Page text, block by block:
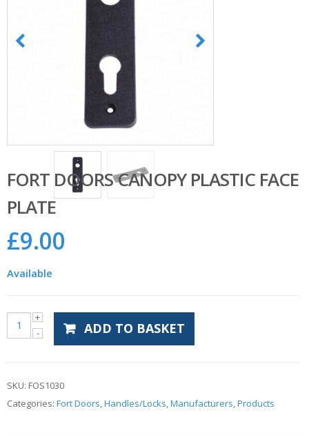
FORT DOORS CANOPY PLASTIC FACE
PLATE
£9.00
Available
ADD TO BASKET
SKU: FOS1030
Categories: Fort Doors,Handles/Locks,Manufacturers,Products